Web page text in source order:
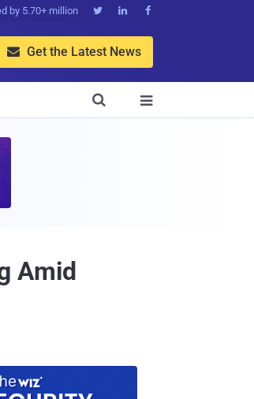
by 5.70+ million   
 Get the Latest News


Amid